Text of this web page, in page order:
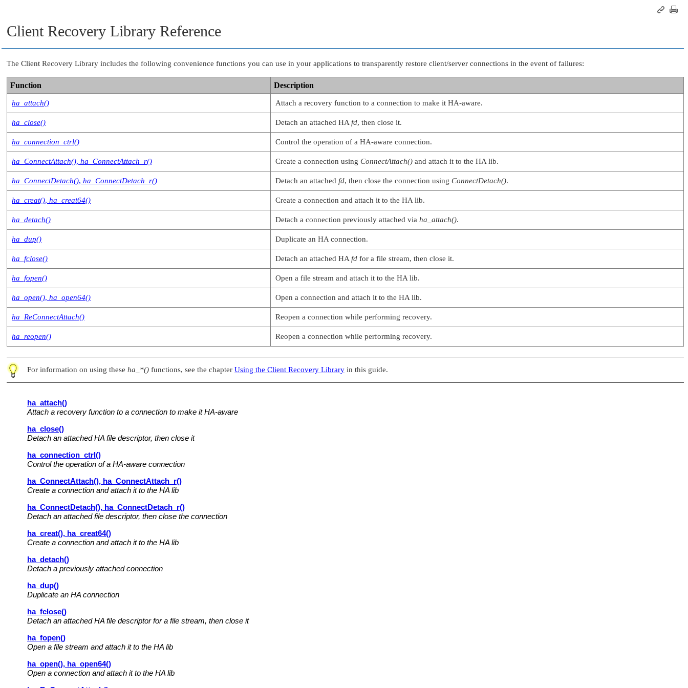
Client Recovery Library Reference
The Client Recovery Library includes the following convenience functions you can use in your applications to transparently restore client/server connections in the event of failures:
Function Description
ha_attach() Attach a recovery function to a connection to make it HA-aware.
ha_close() Detach an attached HA fd, then close it.
ha_connection_ctrl() Control the operation of a HA-aware connection.
ha_ConnectAttach(), ha_ConnectAttach_r() Create a connection using ConnectAttach() and attach it to the HA lib.
ha_ConnectDetach(), ha_ConnectDetach_r() Detach an attached fd, then close the connection using ConnectDetach().
ha_creat(), ha_creat64() Create a connection and attach it to the HA lib.
ha_detach() Detach a connection previously attached via ha_attach().
ha_dup() Duplicate an HA connection.
ha_fclose() Detach an attached HA fd for a file stream, then close it.
ha_fopen() Open a file stream and attach it to the HA lib.
ha_open(), ha_open64() Open a connection and attach it to the HA lib.
ha_ReConnectAttach() Reopen a connection while performing recovery.
ha_reopen() Reopen a connection while performing recovery.
For information on using these ha_*() functions, see the chapter Using the Client Recovery Library in this guide.
ha_attach()
Attach a recovery function to a connection to make it HA-aware
ha_close()
Detach an attached HA file descriptor, then close it
ha_connection_ctrl()
Control the operation of a HA-aware connection
ha_ConnectAttach(), ha_ConnectAttach_r()
Create a connection and attach it to the HA lib
ha_ConnectDetach(), ha_ConnectDetach_r()
Detach an attached file descriptor, then close the connection
ha_creat(), ha_creat64()
Create a connection and attach it to the HA lib
ha_detach()
Detach a previously attached connection
ha_dup()
Duplicate an HA connection
ha_fclose()
Detach an attached HA file descriptor for a file stream, then close it
ha_fopen()
Open a file stream and attach it to the HA lib
ha_open(), ha_open64()
Open a connection and attach it to the HA lib